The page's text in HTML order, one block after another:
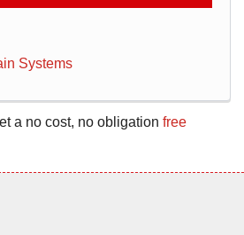
Systems
a no cost, no obligation free